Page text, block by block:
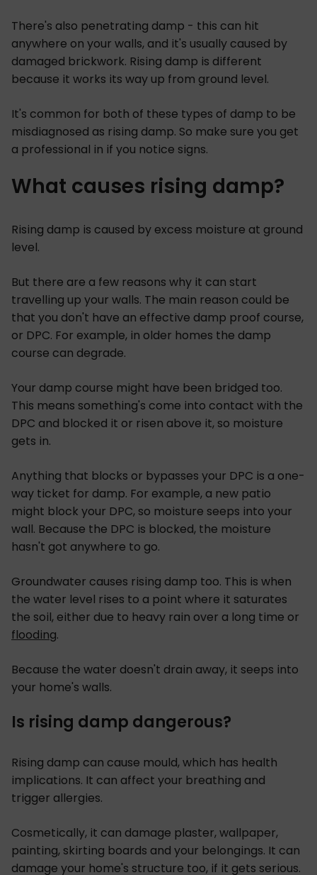
There's also penetrating damp - this can hit
anywhere on your walls, and it's usually caused by
damaged brickwork. Rising damp is different
because it works its way up from ground level.
It's common for both of these types of damp to be
misdiagnosed as rising damp. So make sure you get
a professional in if you notice signs.
What causes rising damp?
Rising damp is caused by excess moisture at ground
level.
But there are a few reasons why it can start
travelling up your walls. The main reason could be
that you don't have an effective damp proof course,
or DPC. For example, in older homes the damp
course can degrade.
Your damp course might have been bridged too.
This means something's come into contact with the
DPC and blocked it or risen above it, so moisture
gets in.
Anything that blocks or bypasses your DPC is a one-
way ticket for damp. For example, a new patio
might block your DPC, so moisture seeps into your
wall. Because the DPC is blocked, the moisture
hasn't got anywhere to go.
Groundwater causes rising damp too. This is when
the water level rises to a point where it saturates
the soil, either due to heavy rain over a long time or
flooding.
Because the water doesn't drain away, it seeps into
your home's walls.
Is rising damp dangerous?
Rising damp can cause mould, which has health
implications. It can affect your breathing and
trigger allergies.
Cosmetically, it can damage plaster, wallpaper,
painting, skirting boards and your belongings. It can
damage your home's structure too, if it gets serious.